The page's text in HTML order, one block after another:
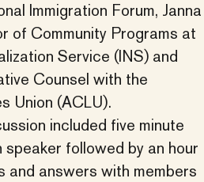
Immigration Forum, Janna
of Community Programs at
Service (INS) and
Counsel with the
Union (ACLU).
included five minute
followed by an hour
and answers with members